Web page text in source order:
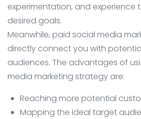
experimentation, and experience
desired goals.
Meanwhile, paid social media
directly connect you with
audiences. The advantages of
media marketing strategy are:
Reaching more potential
Mapping the ideal target